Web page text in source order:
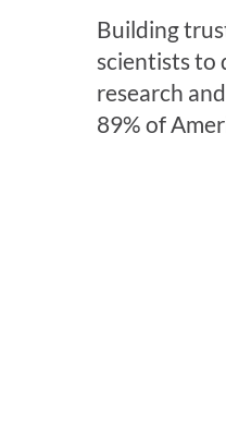
Building
scientists to
research
89% of